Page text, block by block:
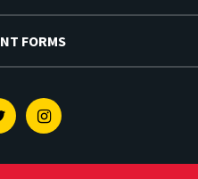
FORMS
TwitterInstagram